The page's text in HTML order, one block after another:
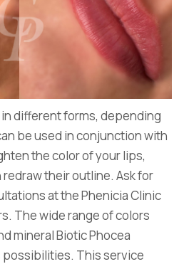
different forms, depending
be used in conjunction with
the color of your lips,
their outline. Ask for
at the Phenicia Clinic
The wide range of colors
mineral Biotic Phocea
This service